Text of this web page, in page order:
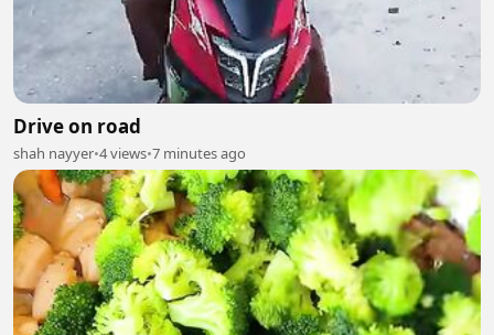
Drive on road
shah nayyer•4 views•7 minutes ago